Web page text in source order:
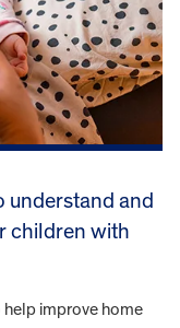
understand and
children with
help improve home